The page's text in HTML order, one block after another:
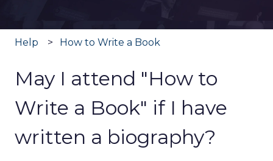
Help How to Write a Book
May I attend "How to
Write a Book" if I have
written a biography?